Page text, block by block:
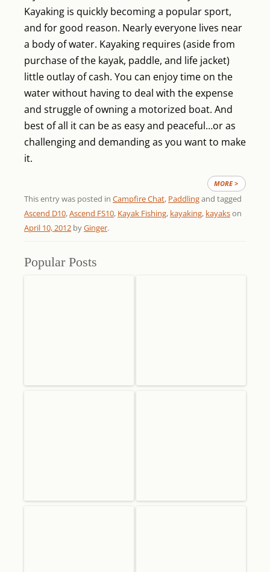
Kayaking is quickly becoming a popular sport,
and for good reason. Nearly everyone lives near
a body of water. Kayaking requires (aside from
purchase of the kayak, paddle, and life jacket)
little outlay of cash. You can enjoy time on the
water without having to deal with the expense
and struggle of owning a motorized boat. And
best of all it can be as easy and peaceful…or as
challenging and demanding as you want to make
it.
MORE >
This entry was posted in Campfire Chat, Paddlingand tagged
Ascend D10,Ascend FS10, Kayak Fishing, kayaking, kayakson
April 10, 2012 byGinger.
Popular Posts